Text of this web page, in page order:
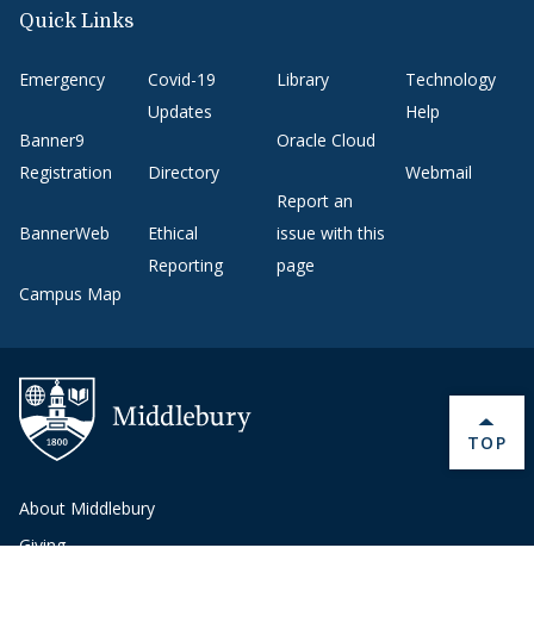
Quick Links
Emergency
Banner9
Registration
BannerWeb
Campus Map
Covid-19
Updates
Directory
Ethical
Reporting
Library
Oracle Cloud
Report an
issue with this
page
Technology
Help
Webmail
About Middlebury
Giving
BACK
TOP